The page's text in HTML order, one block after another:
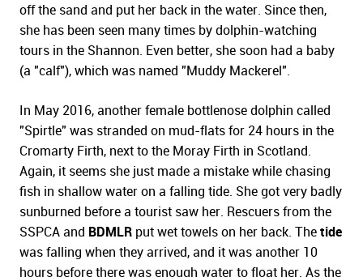
off the sand and put her back in the water. Since then,
she has been seen many times by dolphin-watching
tours in the Shannon. Even better, she soon had a baby
(a "calf"), which was named "Muddy Mackerel".
In May 2016, another female bottlenose dolphin called
"Spirtle" was stranded on mud-flats for 24 hours in the
Cromarty Firth, next to the Moray Firth in Scotland.
Again, it seems she just made a mistake while chasing
fish in shallow water on a falling tide. She got very badly
sunburned before a tourist saw her. Rescuers from the
SSPCA and BDMLR put wet towels on her back. Thetide
was falling when they arrived, and it was another 10
hours before there was enough water to float her. As the